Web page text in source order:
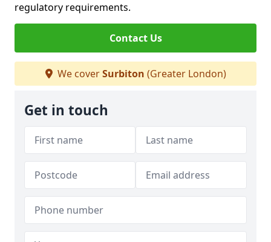
regulatory requirements.
Contact Us
We coverSurbiton (Greater London)
Get in touch